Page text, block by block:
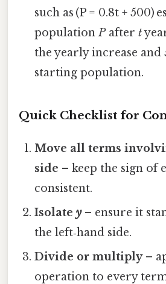
such as (P = 0.8t + 500)
populationPaftert
the yearly increase and
starting population.
Quick Checklist for
Move all terms
side – keep the sign of
consistent.
Isolatey– ensure it
the left‑hand side.
Divide or multiply–
operation to every